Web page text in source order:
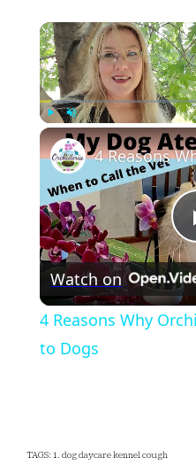
Watch on
4 Reasons Why
to Dogs
TAGS: 1. dog daycare kennel cough